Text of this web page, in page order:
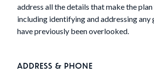
address all the details that make the
including identifying and addressing any
have previously been overlooked.
ADDRESS & PHONE